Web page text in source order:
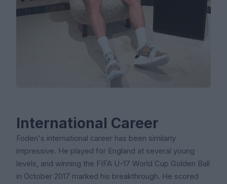
International Career
Foden's international career has been similarly
impressive. He played for England at several young
levels, and winning the FIFA U-17 World Cup Golden Ball
in October 2017 marked his breakthrough. He scored